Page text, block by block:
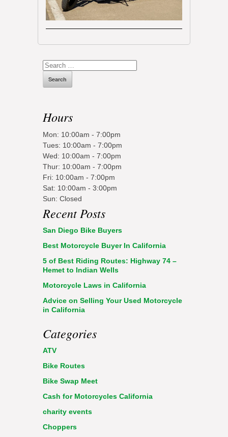
Search
Hours
Mon: 10:00am - 7:00pm
Tues: 10:00am - 7:00pm
Wed: 10:00am - 7:00pm
Thur: 10:00am - 7:00pm
Fri: 10:00am - 7:00pm
Sat: 10:00am - 3:00pm
Sun: Closed
Recent Posts
San Diego Bike Buyers
Best Motorcycle Buyer In California
5 of Best Riding Routes: Highway 74 –
Hemet to Indian Wells
Motorcycle Laws in California
Advice on Selling Your Used Motorcycle
in California
Categories
ATV
Bike Routes
Bike Swap Meet
Cash for Motorcycles California
charity events
Choppers